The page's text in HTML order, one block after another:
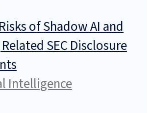
of Shadow AI and
SEC Disclosure
Intelligence